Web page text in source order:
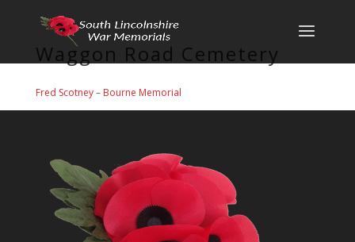
Waggon Road Cemetery
Fred Scotney– Bourne Memorial